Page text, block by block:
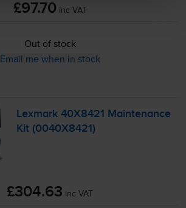
£97.70 inc VAT
Out of stock
Email me when in stock
Lexmark 40X8421 Maintenance
Kit (0040X8421)
£304.63 inc VAT